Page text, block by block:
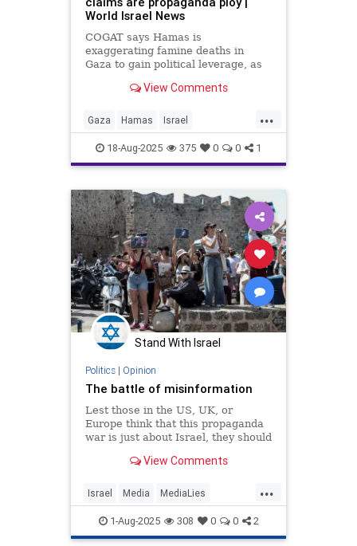
World Israel News
COGAT says Hamas is
exaggerating famine deaths in
Gaza to gain political leverage, as
View Comments
...
Gaza Hamas Israel
Misinformation News Politics
Propaganda Starvation
18-Aug-2025 375 0 0 1
Stand With Israel
Politics| Opinion
The battle of misinformation
Lest those in the US, UK, or
Europe think that this propaganda
war is just about Israel, they should
manipulation will have a
View Comments
...
Israel Media MediaLies
Misinformation Propaganda
1-Aug-2025 308 0 0 2